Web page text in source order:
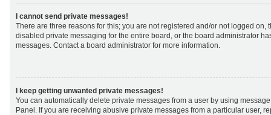
I cannot send private messages!
There are three reasons for this; you are not registered and/or not logged on,
disabled private messaging for the entire board, or the board administrator
messages. Contact a board administrator for more information.
I keep getting unwanted private messages!
You can automatically delete private messages from a user by using
Panel. If you are receiving abusive private messages from a particular user,